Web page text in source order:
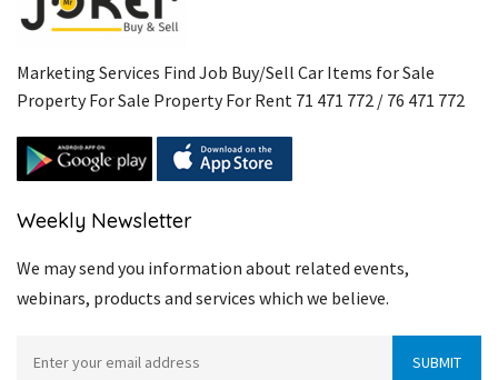
Marketing Services Find Job Buy/Sell Car Items for Sale
Property For Sale Property For Rent 71 471 772 / 76 471 772
Weekly Newsletter
We may send you information about related events,
webinars, products and services which we believe.